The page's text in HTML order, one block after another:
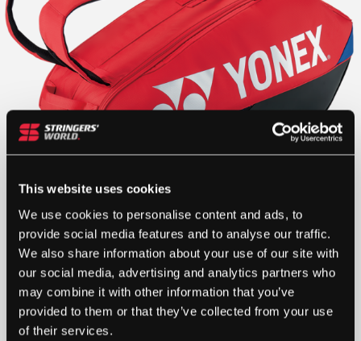
This website uses cookies
We use cookies to personalise content and ads, to
provide social media features and to analyse our traffic.
We also share information about your use of our site with
our social media, advertising and analytics partners who
may combine it with other information that you’ve
provided to them or that they’ve collected from your use
of their services.
£100.00
1 IN STOCK